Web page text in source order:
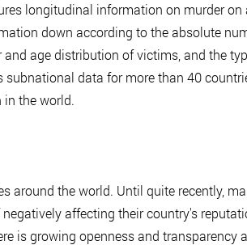
longitudinal information on murder on
down according to the absolute
age distribution of victims, and the
data for more than 40
in the world.
around the world. Until quite recently,
affecting their country's
is growing openness and transparency